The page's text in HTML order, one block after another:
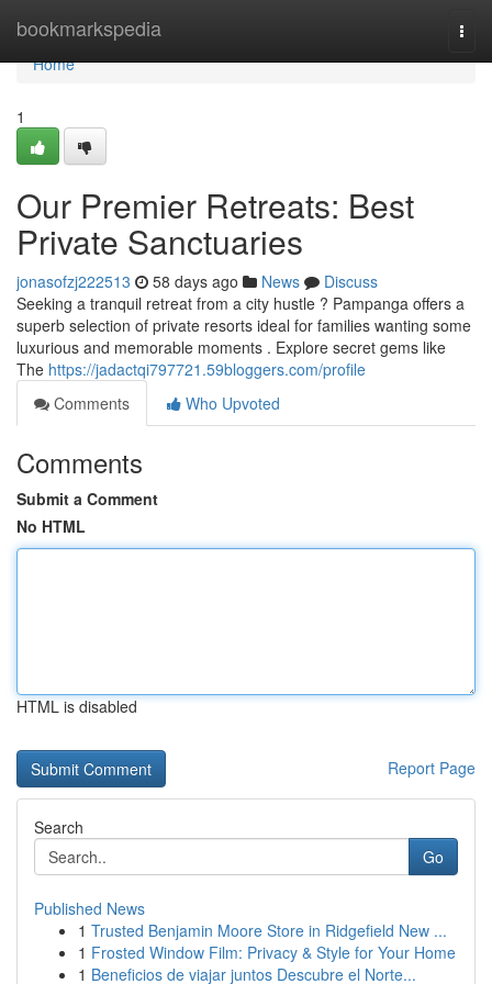
bookmarkspedia
Home
Home
1
Our Premier Retreats: Best
Private Sanctuaries
jonasofzj222513 58 days ago News
Discuss
Seeking a tranquil retreat from a city hustle ? Pampanga offers a
superb selection of private resorts ideal for families wanting some
luxurious and memorable moments . Explore secret gems like
The https://jadactqi797721.59bloggers.com/profile
Comments
Who Upvoted
Comments
Submit a Comment
No HTML
HTML is disabled
Report Page
Search
Go
Published News
1 Trusted Benjamin Moore Store in Ridgefield New ...
1 Frosted Window Film: Privacy & Style for Your Home
1 Beneficios de viajar juntos Descubre el Norte...